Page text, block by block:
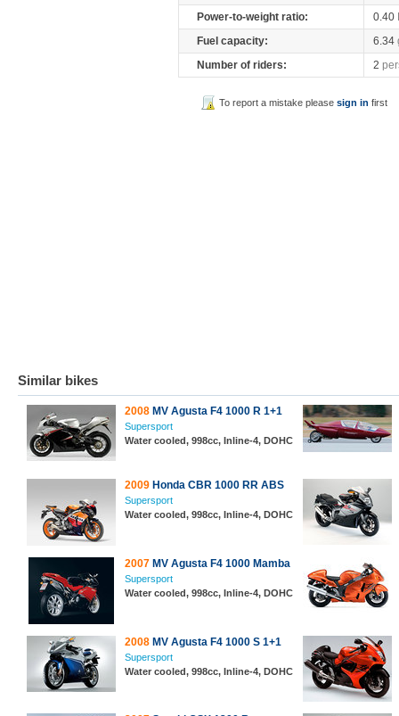
Power-to-weight ratio:
0.40
Fuel capacity:
6.34
Number of riders:
2
To report a mistake pleasesign in first
Similar bikes
2008 MV Agusta F4 1000 R 1+1
Supersport
Water cooled, 998cc, Inline-4, DOHC
2009 Honda CBR 1000 RR ABS
Supersport
Water cooled, 998cc, Inline-4, DOHC
2007 MV Agusta F4 1000 Mamba
Supersport
Water cooled, 998cc, Inline-4, DOHC
2008 MV Agusta F4 1000 S 1+1
Supersport
Water cooled, 998cc, Inline-4, DOHC